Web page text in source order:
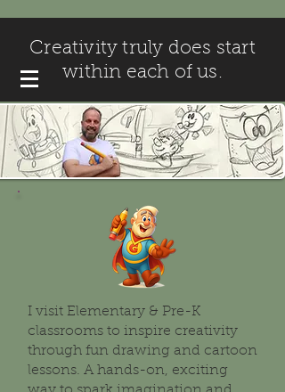
Creativity truly does start
within each of us.
I visit Elementary & Pre-K
classrooms to inspire creativity
through fun drawing and cartoon
lessons. A hands-on, exciting